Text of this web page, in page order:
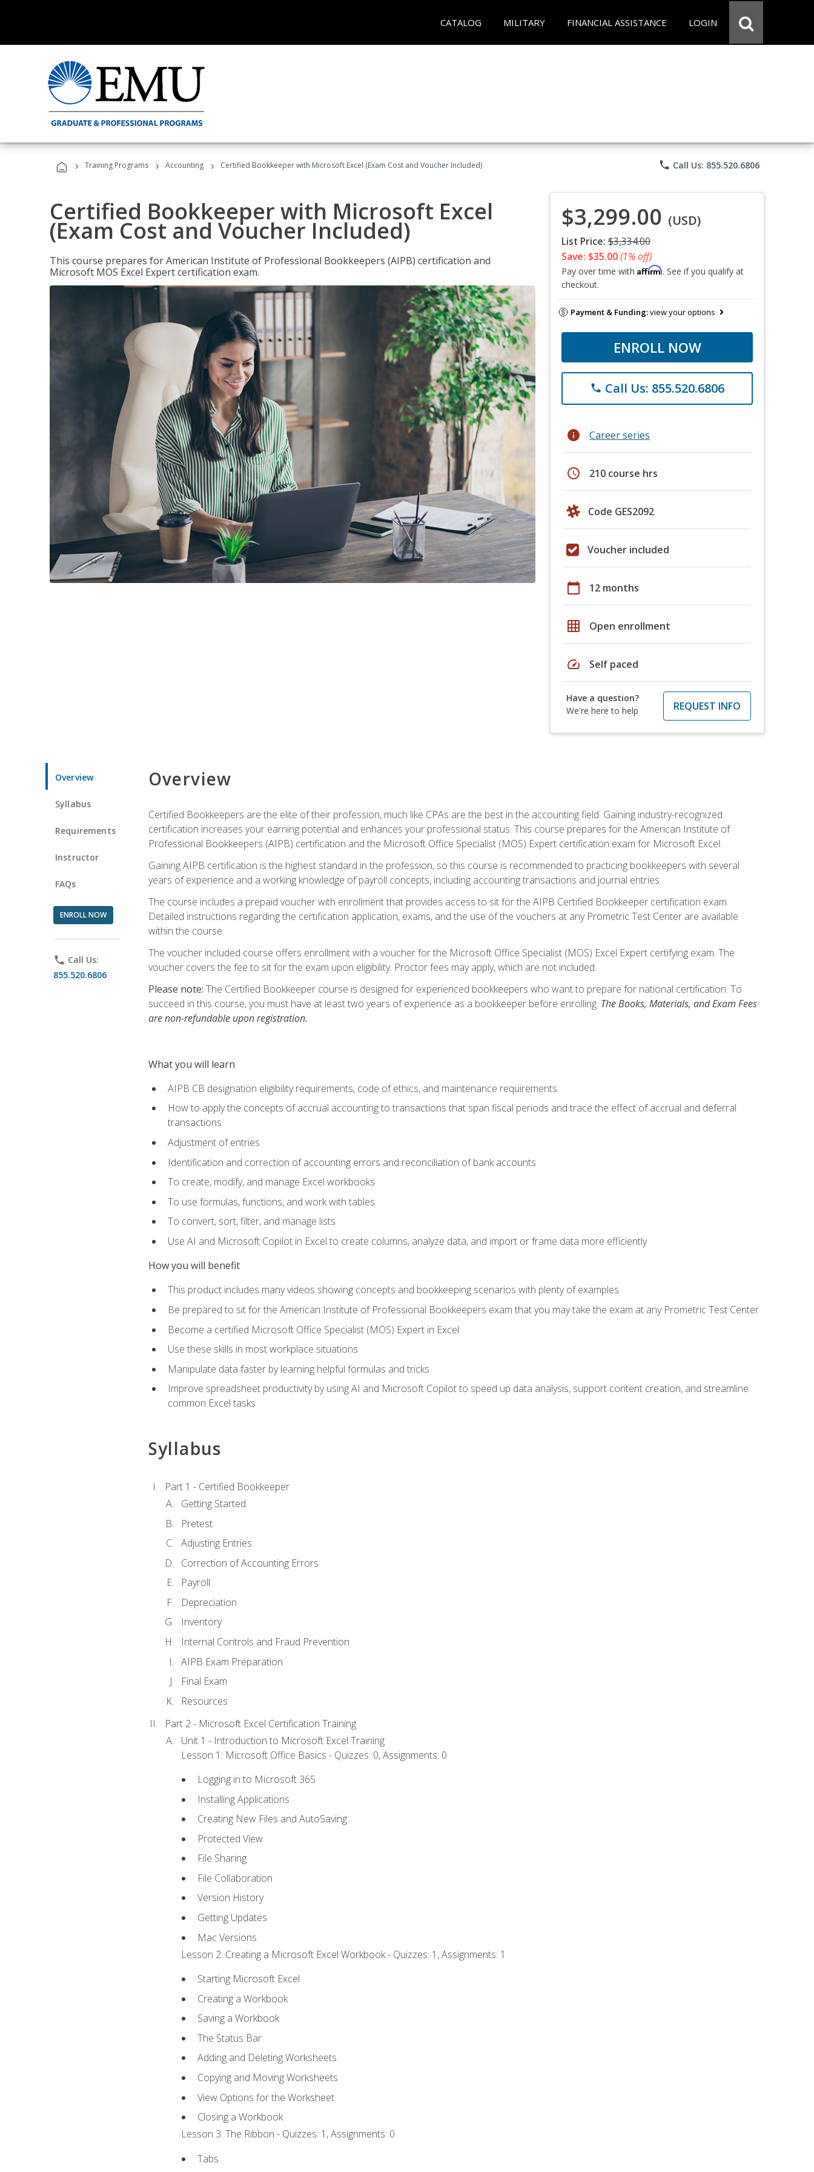
CATALOG MILITARY FINANCIAL ASSISTANCE LOGIN
› Training Programs › Accounting › Certified Bookkeeper with Microsoft Excel (Exam Cost and Voucher Included) phone Call Us: 855.520.6806
Certified Bookkeeper with Microsoft Excel
(Exam Cost and Voucher Included)
This course prepares for American Institute of Professional Bookkeepers (AIPB) certification and
Microsoft MOS Excel Expert certification exam.
$3,299.00 (USD)
List Price: $3,334.00
Save: $35.00(1% off)
Pay over time with Affirm. See if you qualify at
checkout.
Payment & Funding:view your options
ENROLL NOW
phone Call Us: 855.520.6806
info Career series
schedule 210 course hrs
Code GES2092
Voucher included
calendar_today 12 months
grid_on Open enrollment
speed Self paced
Have a question?
We're here to help
REQUEST INFO
Overview
Syllabus
Requirements
Instructor
FAQs
ENROLL NOW
phone Call Us:
855.520.6806
Overview
Certified Bookkeepers are the elite of their profession, much like CPAs are the best in the accounting field. Gaining industry-recognized
certification increases your earning potential and enhances your professional status. This course prepares for the American Institute of
Professional Bookkeepers (AIPB) certification and the Microsoft Office Specialist (MOS) Expert certification exam for Microsoft Excel.
Gaining AIPB certification is the highest standard in the profession, so this course is recommended to practicing bookkeepers with several
years of experience and a working knowledge of payroll concepts, including accounting transactions and journal entries.
The course includes a prepaid voucher with enrollment that provides access to sit for the AIPB Certified Bookkeeper certification exam.
Detailed instructions regarding the certification application, exams, and the use of the vouchers at any Prometric Test Center are available
within the course.
The voucher included course offers enrollment with a voucher for the Microsoft Office Specialist (MOS) Excel Expert certifying exam. The
voucher covers the fee to sit for the exam upon eligibility. Proctor fees may apply, which are not included.
Please note: The Certified Bookkeeper course is designed for experienced bookkeepers who want to prepare for national certification. To
succeed in this course, you must have at least two years of experience as a bookkeeper before enrolling. The Books, Materials, and Exam Fees
are non-refundable upon registration.
What you will learn
AIPB CB designation eligibility requirements, code of ethics, and maintenance requirements
How to apply the concepts of accrual accounting to transactions that span fiscal periods and trace the effect of accrual and deferral
transactions
Adjustment of entries
Identification and correction of accounting errors and reconciliation of bank accounts
To create, modify, and manage Excel workbooks
To use formulas, functions, and work with tables
To convert, sort, filter, and manage lists
Use AI and Microsoft Copilot in Excel to create columns, analyze data, and import or frame data more efficiently
How you will benefit
This product includes many videos showing concepts and bookkeeping scenarios with plenty of examples
Be prepared to sit for the American Institute of Professional Bookkeepers exam that you may take the exam at any Prometric Test Center
Become a certified Microsoft Office Specialist (MOS) Expert in Excel
Use these skills in most workplace situations
Manipulate data faster by learning helpful formulas and tricks
Improve spreadsheet productivity by using AI and Microsoft Copilot to speed up data analysis, support content creation, and streamline
common Excel tasks
Syllabus
Part 1 - Certified Bookkeeper
Getting Started
Pretest
Adjusting Entries
Correction of Accounting Errors
Payroll
Depreciation
Inventory
Internal Controls and Fraud Prevention
AIPB Exam Preparation
Final Exam
Resources
Part 2 - Microsoft Excel Certification Training
Unit 1 - Introduction to Microsoft Excel Training
Lesson 1: Microsoft Office Basics - Quizzes: 0, Assignments: 0
Logging in to Microsoft 365
Installing Applications
Creating New Files and AutoSaving
Protected View
File Sharing
File Collaboration
Version History
Getting Updates
Mac Versions
Lesson 2: Creating a Microsoft Excel Workbook - Quizzes: 1, Assignments: 1
Starting Microsoft Excel
Creating a Workbook
Saving a Workbook
The Status Bar
Adding and Deleting Worksheets
Copying and Moving Worksheets
View Options for the Worksheet
Closing a Workbook
Lesson 3: The Ribbon - Quizzes: 1, Assignments: 0
Tabs